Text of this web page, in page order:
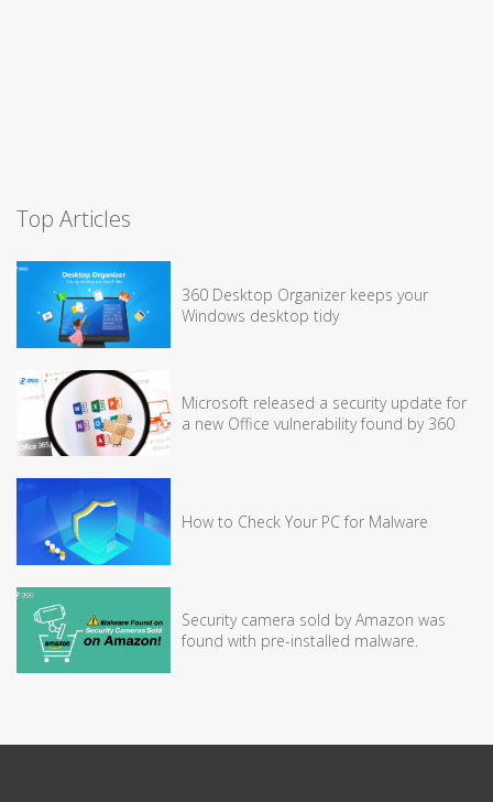
Top Articles
360 Desktop Organizer keeps your
Windows desktop tidy
Microsoft released a security update for
a new Office vulnerability found by 360
How to Check Your PC for Malware
Security camera sold by Amazon was
found with pre-installed malware.